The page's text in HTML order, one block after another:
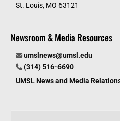
St. Louis, MO 63121
Newsroom & Media Resources
umslnews@umsl.edu
(314) 516-6690
UMSL News and Media